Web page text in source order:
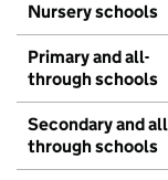
Nursery schools
Primary and all-
through schools
Secondary and
through schools